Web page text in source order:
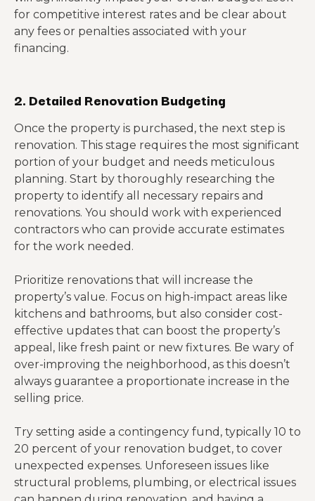
for competitive interest rates and be clear about
any fees or penalties associated with your
financing.
2. Detailed Renovation Budgeting
Once the property is purchased, the next step is
renovation. This stage requires the most significant
portion of your budget and needs meticulous
planning. Start by thoroughly researching the
property to identify all necessary repairs and
renovations. You should work with experienced
contractors who can provide accurate estimates
for the work needed.
Prioritize renovations that will increase the
property’s value. Focus on high-impact areas like
kitchens and bathrooms, but also consider cost-
effective updates that can boost the property’s
appeal, like fresh paint or new fixtures. Be wary of
over-improving the neighborhood, as this doesn’t
always guarantee a proportionate increase in the
selling price.
Try setting aside a contingency fund, typically 10 to
20 percent of your renovation budget, to cover
unexpected expenses. Unforeseen issues like
structural problems, plumbing, or electrical issues